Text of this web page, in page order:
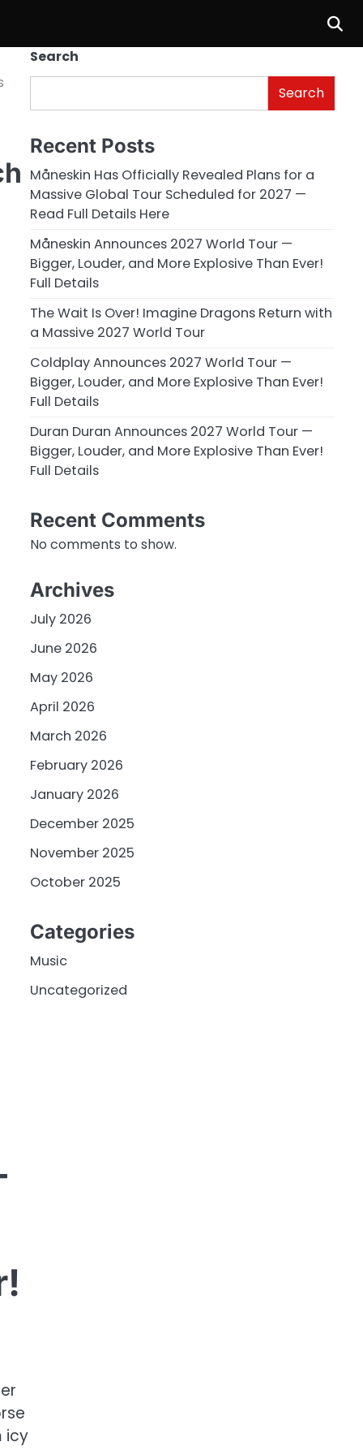
icy
Search
Search
Recent Posts
Måneskin Has Officially Revealed Plans for a
Massive Global Tour Scheduled for 2027 —
Read Full Details Here
Måneskin Announces 2027 World Tour —
Bigger, Louder, and More Explosive Than Ever!
Full Details
The Wait Is Over! Imagine Dragons Return with
a Massive 2027 World Tour
Coldplay Announces 2027 World Tour —
Bigger, Louder, and More Explosive Than Ever!
Full Details
Duran Duran Announces 2027 World Tour —
Bigger, Louder, and More Explosive Than Ever!
Full Details
Recent Comments
No comments to show.
Archives
July 2026
June 2026
May 2026
April 2026
March 2026
February 2026
January 2026
December 2025
November 2025
October 2025
Categories
Music
Uncategorized